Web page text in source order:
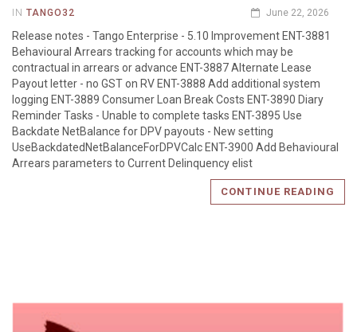
IN TANGO32 June 22, 2026
Release notes - Tango Enterprise - 5.10 Improvement ENT-3881
Behavioural Arrears tracking for accounts which may be
contractual in arrears or advance ENT-3887 Alternate Lease
Payout letter - no GST on RV ENT-3888 Add additional system
logging ENT-3889 Consumer Loan Break Costs ENT-3890 Diary
Reminder Tasks - Unable to complete tasks ENT-3895 Use
Backdate NetBalance for DPV payouts - New setting
UseBackdatedNetBalanceForDPVCalc ENT-3900 Add Behavioural
Arrears parameters to Current Delinquency elist
CONTINUE READING